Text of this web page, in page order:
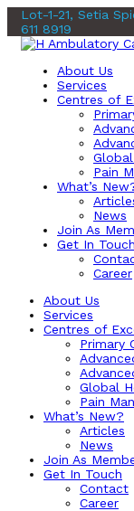
Lot-1-21, Setia
611 8919
About Us
Services
Centres of
Pain
What’s
News
Join As
Get In Touch
Career
About Us
Services
Centres of
Primary
Global
Pain
What’s New?
Articles
News
Join As
Get In Touch
Contact
Career